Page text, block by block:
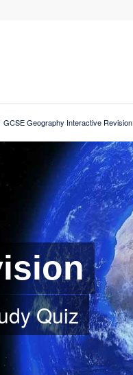
GCSE Geography Interactive Revision
Quiz